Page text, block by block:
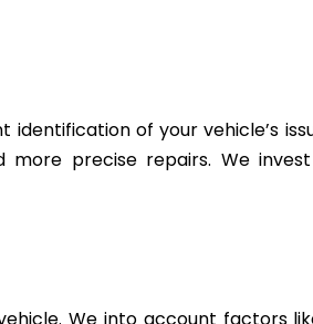
of your vehicle’s
precise repairs. We